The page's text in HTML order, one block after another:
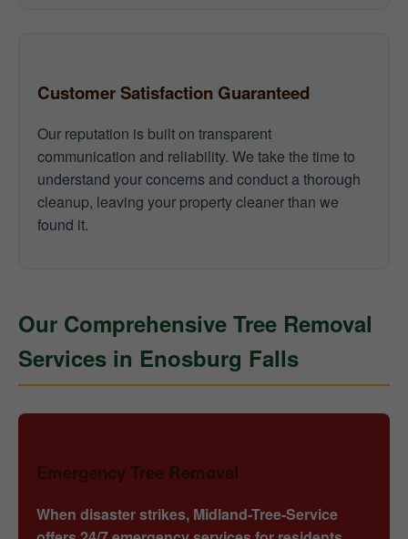
Customer Satisfaction Guaranteed
Our reputation is built on transparent
communication and reliability. We take the time to
understand your concerns and conduct a thorough
cleanup, leaving your property cleaner than we
found it.
Our Comprehensive Tree Removal
Services in Enosburg Falls
Emergency Tree Removal
When disaster strikes, Midland-Tree-Service